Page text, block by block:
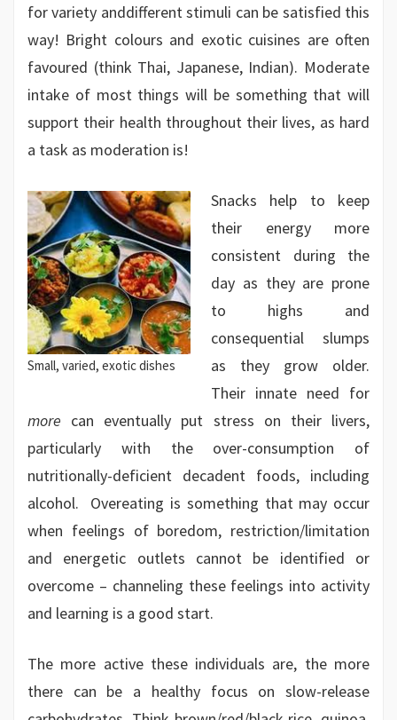
for variety anddifferent stimuli can be satisfied this
way! Bright colours and exotic cuisines are often
favoured (think Thai, Japanese, Indian). Moderate
intake of most things will be something that will
support their health throughout their lives, as hard
a task as moderation is!
Small, varied, exotic dishes
Snacks help to keep
their energy more
consistent during the
day as they are prone
to highs and
consequential slumps
as they grow older.
Their innate need for
more can eventually put stress on their livers,
particularly with the over-consumption of
nutritionally-deficient decadent foods, including
alcohol. Overeating is something that may occur
when feelings of boredom, restriction/limitation
and energetic outlets cannot be identified or
overcome – channeling these feelings into activity
and learning is a good start.
The more active these individuals are, the more
there can be a healthy focus on slow-release